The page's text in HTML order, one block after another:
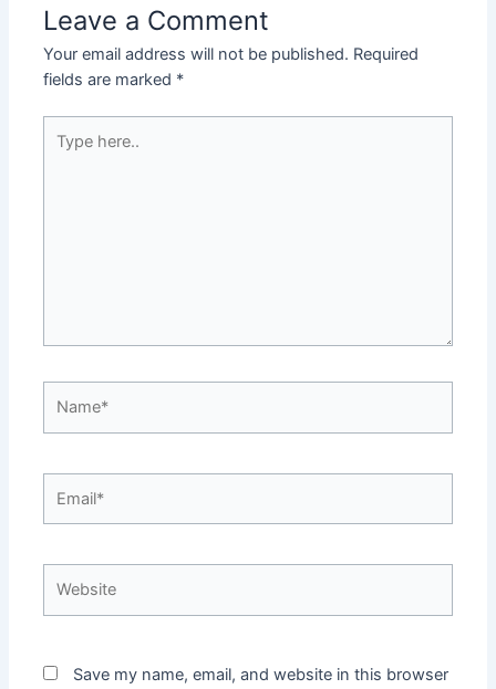
Leave a Comment
Your email address will not be published. Required
fields are marked *
here..
Save my name, email, and website in this browser